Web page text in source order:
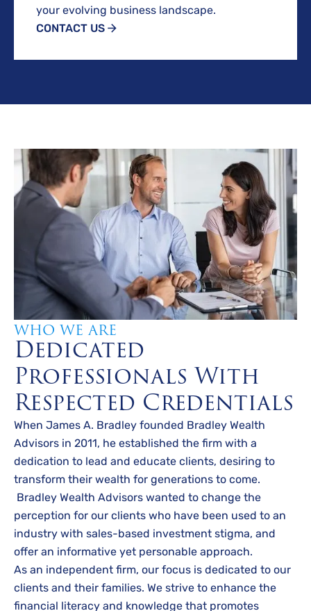
your evolving business landscape.
CONTACT US
WHO WE ARE
Dedicated
Professionals With
Respected Credentials
When James A. Bradley founded Bradley Wealth
Advisors in 2011, he established the firm with a
dedication to lead and educate clients, desiring to
transform their wealth for generations to come.
Bradley Wealth Advisors wanted to change the
perception for our clients who have been used to an
industry with sales-based investment stigma, and
offer an informative yet personable approach.
As an independent firm, our focus is dedicated to our
clients and their families. We strive to enhance the
financial literacy and knowledge that promotes